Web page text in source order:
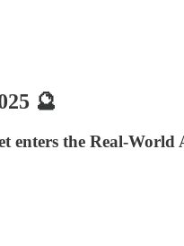
🔮
enters the Real-